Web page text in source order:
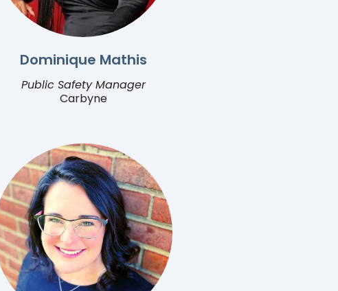
Dominique Mathis
Public Safety Manager
Carbyne